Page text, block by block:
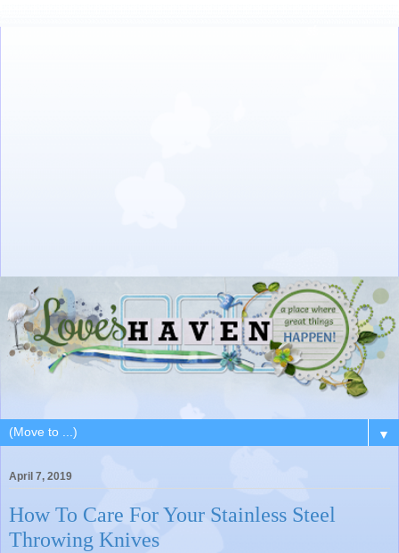
▼
April 7, 2019
How To Care For Your Stainless Steel
Throwing Knives